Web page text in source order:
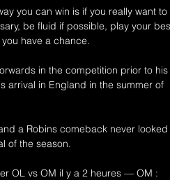
you can win is if you really want to
be fluid if possible, play your
have a chance.
in the competition prior to his
arrival in England in the summer of
a Robins comeback never looked
of the season.
OL vs OM il y a 2 heures — OM :